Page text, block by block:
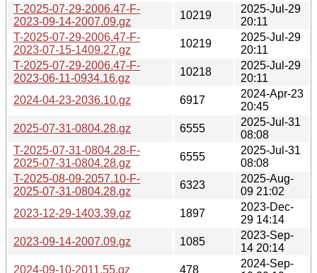
T-2025-07-29-2006.47-F-
2023-09-14-2007.09.gz
10219
2025-Jul-29
20:11
T-2025-07-29-2006.47-F-
2023-07-15-1409.27.gz
10219
2025-Jul-29
20:11
T-2025-07-29-2006.47-F-
2023-06-11-0934.16.gz
10218
2025-Jul-29
20:11
2024-04-23-2036.10.gz
6917
2024-Apr-23
20:45
2025-07-31-0804.28.gz
6555
2025-Jul-31
08:08
T-2025-07-31-0804.28-F-
2025-07-31-0804.28.gz
6555
2025-Jul-31
08:08
T-2025-08-09-2057.10-F-
2025-07-31-0804.28.gz
6323
2025-Aug-
09 21:02
2023-12-29-1403.39.gz
1897
2023-Dec-
29 14:14
2023-09-14-2007.09.gz
1085
2023-Sep-
14 20:14
2024-09-10-2011.55.gz
478
2024-Sep-